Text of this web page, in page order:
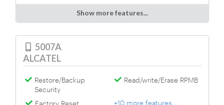
Show more features...
5007A
ALCATEL
Restore/Backup
Security
Read/write/Erase RPMB
+10 more features...